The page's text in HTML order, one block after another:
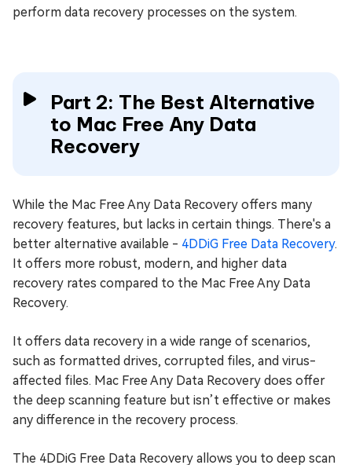
perform data recovery processes on the system.
Part 2: The Best Alternative
to Mac Free Any Data
Recovery
While the Mac Free Any Data Recovery offers many
recovery features, but lacks in certain things. There's a
better alternative available - 4DDiG Free Data Recovery.
It offers more robust, modern, and higher data
recovery rates compared to the Mac Free Any Data
Recovery.
It offers data recovery in a wide range of scenarios,
such as formatted drives, corrupted files, and virus-
affected files. Mac Free Any Data Recovery does offer
the deep scanning feature but isn’t effective or makes
any difference in the recovery process.
The 4DDiG Free Data Recovery allows you to deep scan